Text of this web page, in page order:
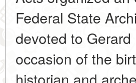
Federal State
devoted to
occasion of the
historian and